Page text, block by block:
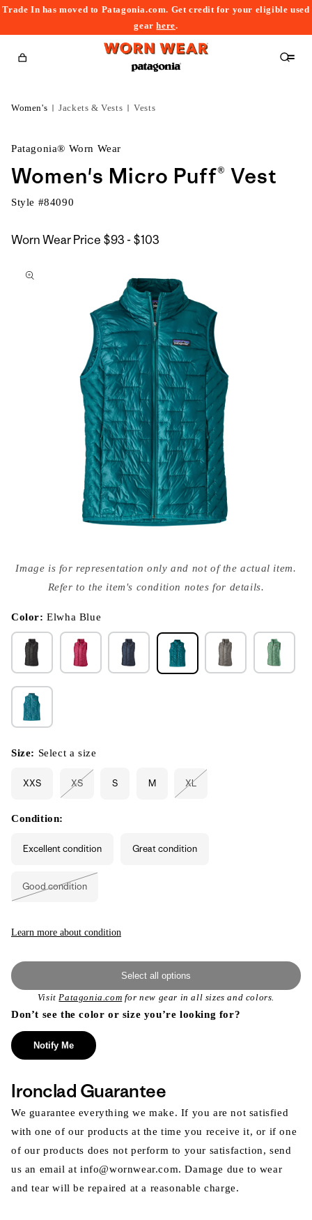
Trade In has moved to Patagonia.com. Get credit for your eligible used
gearhere.
Cart
Women's Jackets & Vests Vests
Patagonia® Worn Wear
Women's Micro Puff® Vest
Style #84090
Worn Wear Price $93 - $103
to
media
{{
modal
Image is for representation only and not of the actual item.
Refer to the item's condition notes for details.
Color:Elwha Blue
Size: Select a size
XXS XS S M XL
Condition:
Excellent condition Great condition
Good condition
unavailable
Learn more about condition
Select all options
VisitPatagonia.com for new gear in all sizes and colors.
Don’t see the color or size you’re looking for?
Notify Me
Ironclad Guarantee
We guarantee everything we make. If you are not satisfied
with one of our products at the time you receive it, or if one
of our products does not perform to your satisfaction, send
us an email at info@wornwear.com. Damage due to wear
and tear will be repaired at a reasonable charge.